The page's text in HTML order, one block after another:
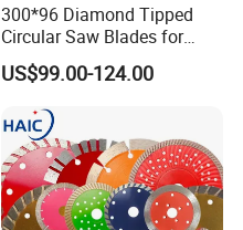
300*96 Diamond Tipped
Circular Saw Blades for
Wood Cutting Woodworking
Saw Blade MDF
US$99.00-124.00